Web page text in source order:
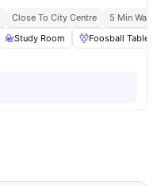
Close To City Centre
5 Min Walk
Study Room Foosball Table